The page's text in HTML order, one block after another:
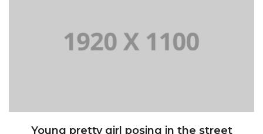
Young pretty girl posing in the street